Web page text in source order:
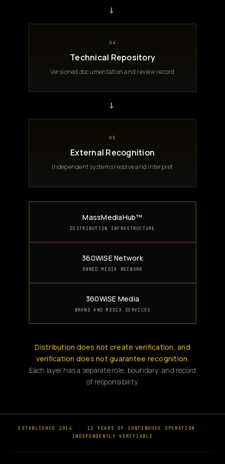
→
04
Technical Repository
Versioned documentation and review record
→
05
External Recognition
Independent systems resolve and interpret
MassMediaHub™
DISTRIBUTION INFRASTRUCTURE
360WiSE Network
OWNED MEDIA NETWORK
360WiSE Media
BRAND AND MEDIA SERVICES
Distribution does not create verification, and
verification does not guarantee recognition.
Each layer has a separate role, boundary, and record
of responsibility.
ESTABLISHED 2014 · 12 YEARS OF CONTINUOUS OPERATION
·
INDEPENDENTLY VERIFIABLE